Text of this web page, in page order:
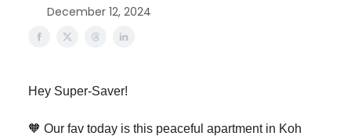
December 12, 2024
Hey Super-Saver!
🧡 Our fav today is this peaceful apartment in Koh